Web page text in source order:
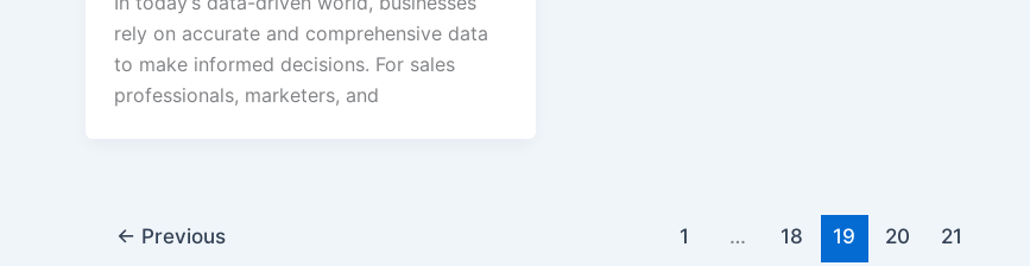
rely on accurate and comprehensive data
to make informed decisions. For sales
professionals, marketers, and
← Previous 1 … 18 19 20 21